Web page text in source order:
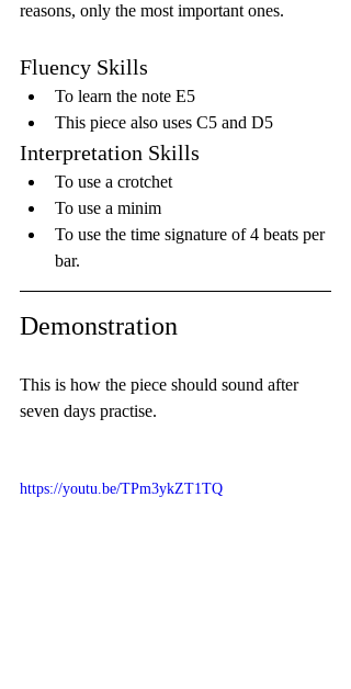
reasons, only the most important ones.
Fluency Skills
To learn the note E5
This piece also uses C5 and D5
Interpretation Skills
To use a crotchet
To use a minim
To use the time signature of 4 beats per
bar.
Demonstration
This is how the piece should sound after
seven days practise.
https://youtu.be/TPm3ykZT1TQ